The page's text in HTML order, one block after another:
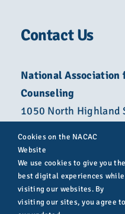
Contact Us
National Association
Counseling
1050 North Highland
800-822-6285
info@nacacnet.org
Cookies on the NACAC
Website
We use cookies to give you the
best digital experiences while
visiting our websites. By
visiting our sites, you agree to